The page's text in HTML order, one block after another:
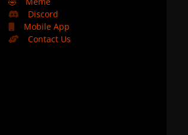
Discord
Mobile App
Contact Us